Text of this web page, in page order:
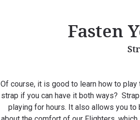
Fasten
Of course, it is good to learn how to
strap if you can have it both ways?
playing for hours. It also allows you to